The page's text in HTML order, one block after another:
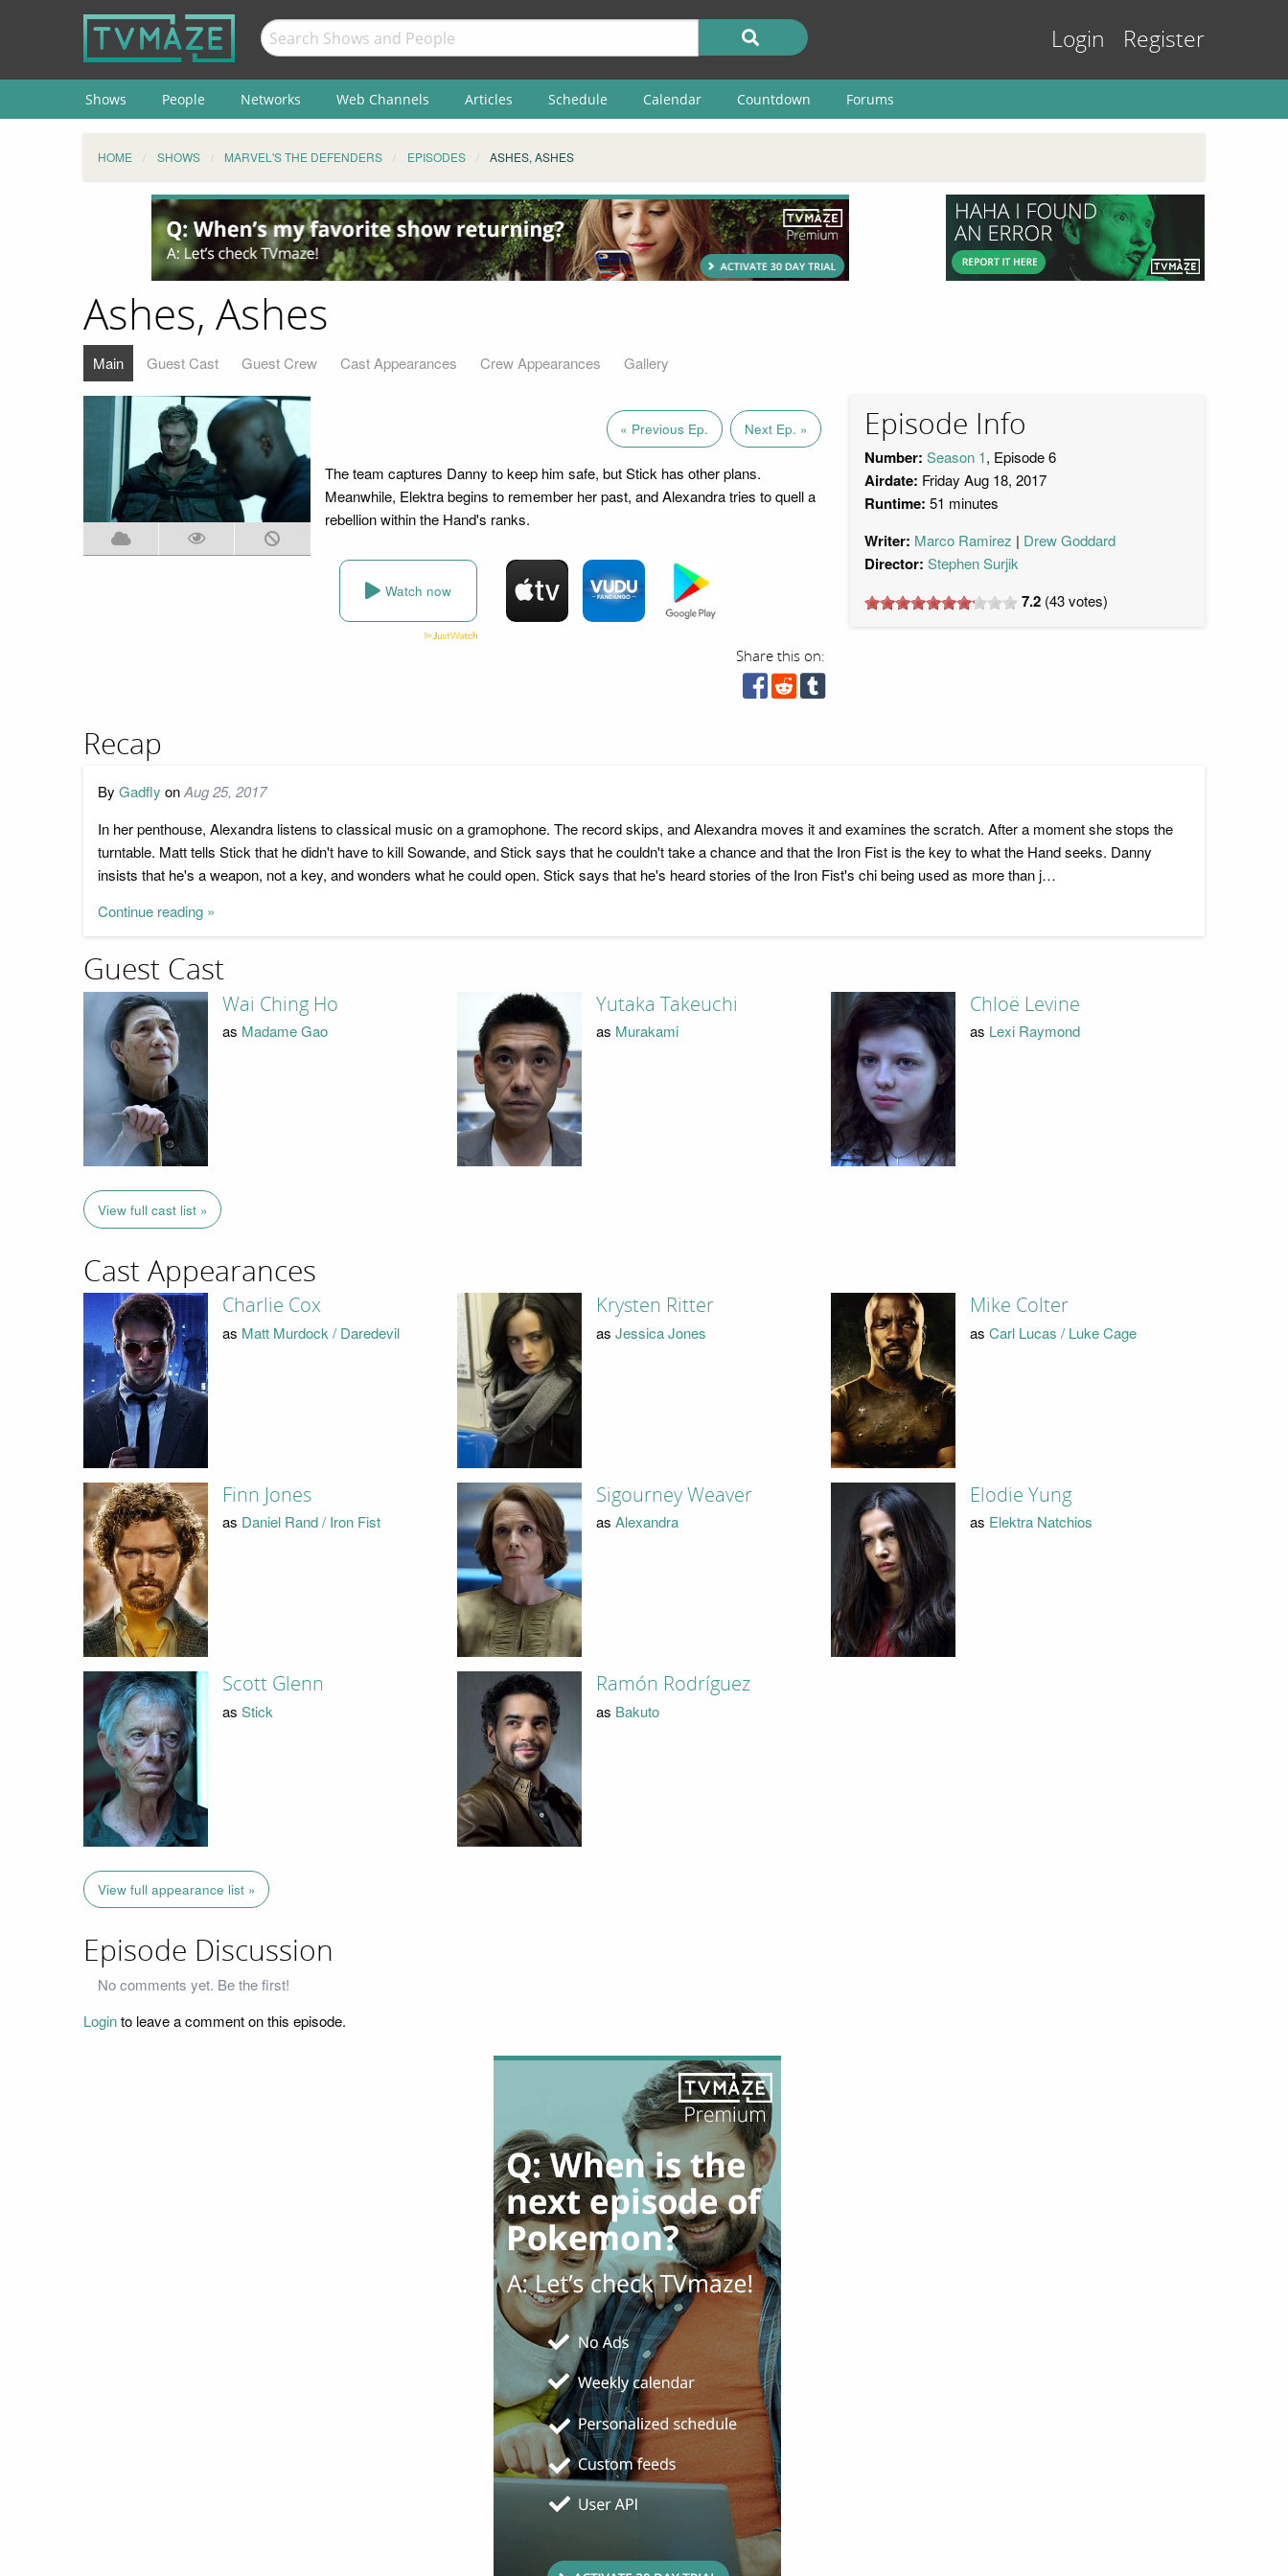
Login Register
Shows People Networks Web Channels Articles Schedule Calendar Countdown Forums
HOME SHOWS MARVEL'S THE DEFENDERS EPISODES ASHES, ASHES
Ashes, Ashes
Main Guest Cast Guest Crew Cast Appearances Crew Appearances Gallery
« Previous Ep. Next Ep. »
The team captures Danny to keep him safe, but Stick has other plans.
Meanwhile, Elektra begins to remember her past, and Alexandra tries to quell a
rebellion within the Hand's ranks.
Watch now
Share this on:
Episode Info
Number: Season 1, Episode 6
Airdate: Friday Aug 18, 2017
Runtime: 51 minutes
Writer: Marco Ramirez Drew Goddard
Director: Stephen Surjik
7.2 (43votes)
Recap
By Gadfly onAug 25, 2017
In her penthouse, Alexandra listens to classical music on a gramophone. The record skips, and Alexandra moves it and examines the scratch. After a moment she stops the
turntable. Matt tells Stick that he didn't have to kill Sowande, and Stick says that he couldn't take a chance and that the Iron Fist is the key to what the Hand seeks. Danny
insists that he's a weapon, not a key, and wonders what he could open. Stick says that he's heard stories of the Iron Fist's chi being used as more than j…
Continue reading »
Guest Cast
Wai Ching Ho
as Madame Gao
Yutaka Takeuchi
as Murakami
Chloë Levine
as Lexi Raymond
View full cast list »
Cast Appearances
Charlie Cox
as Matt Murdock / Daredevil
Krysten Ritter
as Jessica Jones
Mike Colter
as Carl Lucas / Luke Cage
Finn Jones
as Daniel Rand / Iron Fist
Sigourney Weaver
as Alexandra
Elodie Yung
as Elektra Natchios
Scott Glenn
as Stick
Ramón Rodríguez
as Bakuto
View full appearance list »
Episode Discussion
No comments yet. Be the first!
Loginto leave a comment on this episode.